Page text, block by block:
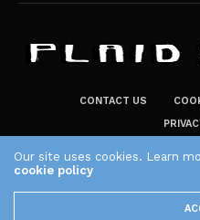
CONTACT US
The
Our site uses cookies. Learn
cookie policy